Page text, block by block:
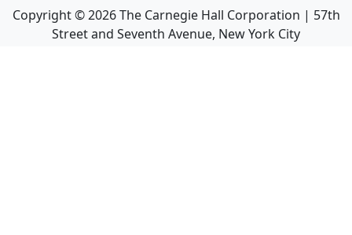
Copyright ©2026The Carnegie Hall Corporation | 57th
Street and Seventh Avenue, New York City